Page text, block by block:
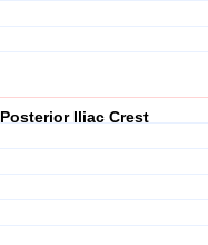
Posterior Iliac Crest